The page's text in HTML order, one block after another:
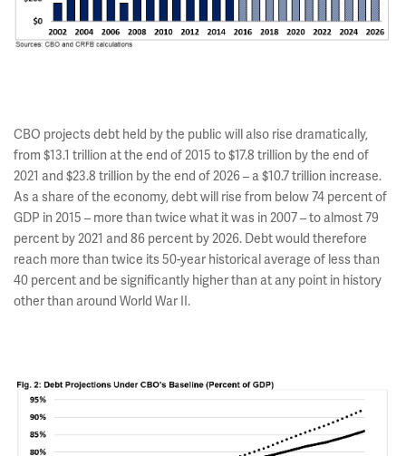
CBO projects debt held by the public will also rise dramatically,
from $13.1 trillion at the end of 2015 to $17.8 trillion by the end of
2021 and $23.8 trillion by the end of 2026 – a $10.7 trillion increase.
As a share of the economy, debt will rise from below 74 percent of
GDP in 2015 – more than twice what it was in 2007 – to almost 79
percent by 2021 and 86 percent by 2026. Debt would therefore
reach more than twice its 50-year historical average of less than
40 percent and be significantly higher than at any point in history
other than around World War II.